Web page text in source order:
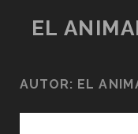
EL
AUTOR: EL